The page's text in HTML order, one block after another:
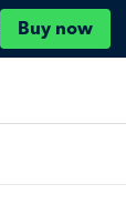
Buy now